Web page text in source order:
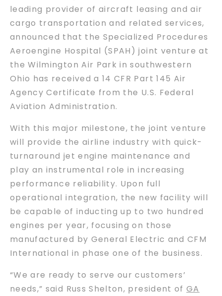
leading provider of aircraft leasing and air
cargo transportation and related services,
announced that the Specialized Procedures
Aeroengine Hospital (SPAH) joint venture at
the Wilmington Air Park in southwestern
Ohio has received a 14 CFR Part 145 Air
Agency Certificate from the U.S. Federal
Aviation Administration.
With this major milestone, the joint venture
will provide the airline industry with quick-
turnaround jet engine maintenance and
play an instrumental role in increasing
performance reliability. Upon full
operational integration, the new facility will
be capable of inducting up to two hundred
engines per year, focusing on those
manufactured by General Electric and CFM
International in phase one of the business.
“We are ready to serve our customers’
needs,” said Russ Shelton, president ofGA